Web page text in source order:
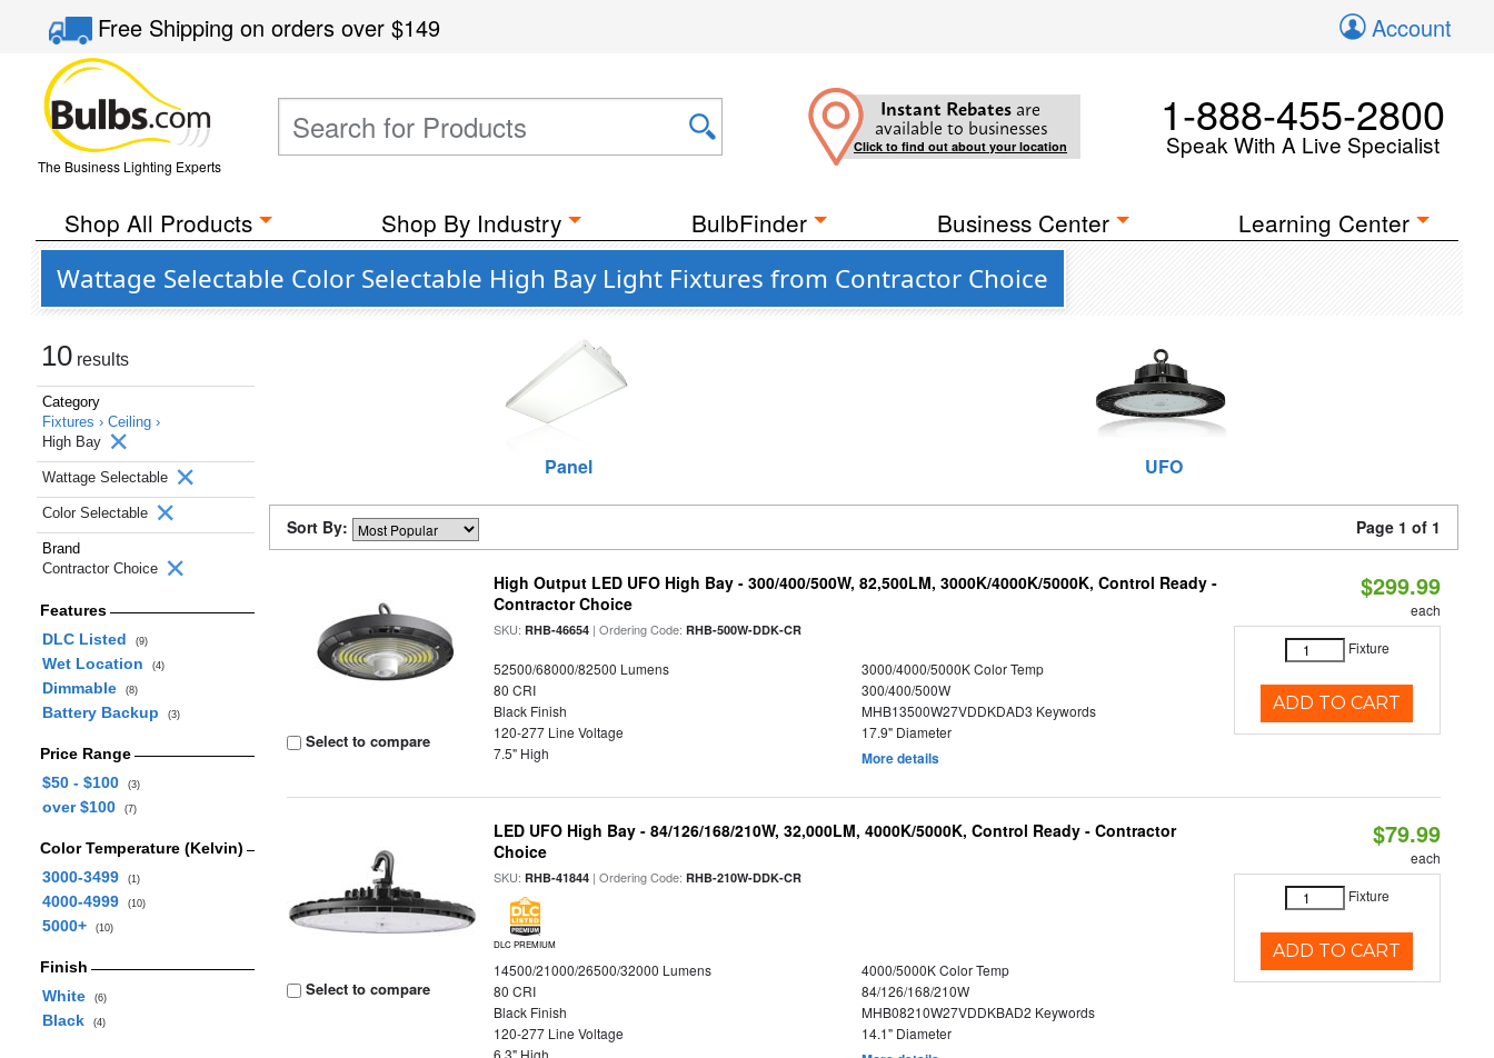
Free Shippingon orders over$149 Account
The Business Lighting Experts
Instant Rebates are
available to businesses
Click to find out about your location
1-888-455-2800
Speak With A Live Specialist
Shop All Products Shop By Industry BulbFinder Business Center Learning Center
Wattage Selectable Color Selectable High Bay Light Fixtures from Contractor Choice
10 results
Category
Fixtures › Ceiling ›
High Bay
Wattage Selectable
Color Selectable
Brand
Contractor Choice
Features
DLC Listed
(9)
Wet Location (4)
Dimmable (8)
Battery Backup (3)
Price Range
$50 - $100
(3)
over $100 (7)
Color Temperature (Kelvin)
3000-3499
(1)
4000-4999 (10)
5000+ (10)
Finish
White
(6)
Black (4)
Panel UFO
Sort By: Page 1 of 1
Select to compare
High Output LED UFO High Bay - 300/400/500W, 82,500LM, 3000K/4000K/5000K, Control Ready -
Contractor Choice
SKU:RHB-46654 | Ordering Code:RHB-500W-DDK-CR
52500/68000/82500 Lumens
3000/4000/5000K Color Temp
80 CRI
300/400/500W
Black Finish
MHB13500W27VDDKDAD3 Keywords
120-277 Line Voltage
17.9" Diameter
7.5" High
More details
$299.99
each
Fixture
ADD TO CART
Select to compare
LED UFO High Bay - 84/126/168/210W, 32,000LM, 4000K/5000K, Control Ready - Contractor
Choice
SKU:RHB-41844 | Ordering Code:RHB-210W-DDK-CR
DLC PREMIUM
14500/21000/26500/32000 Lumens
4000/5000K Color Temp
80 CRI
84/126/168/210W
Black Finish
MHB08210W27VDDKBAD2 Keywords
120-277 Line Voltage
14.1" Diameter
6.3" High
$79.99
each
Fixture
ADD TO CART